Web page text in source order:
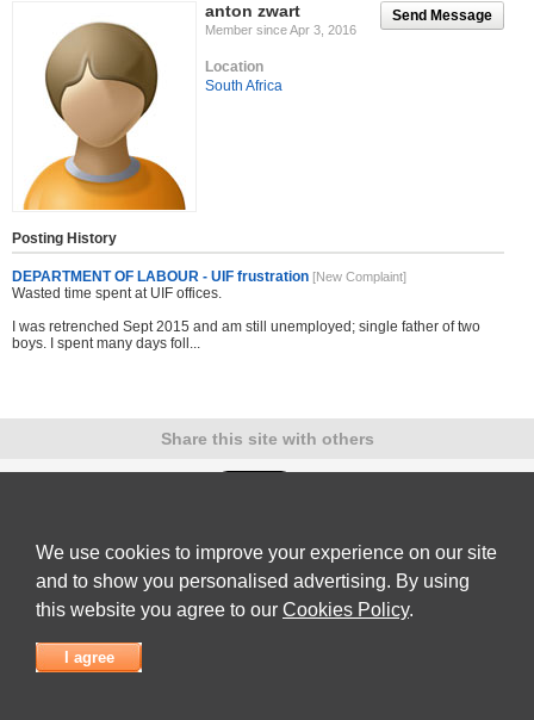
Send Message
anton zwart
Member since Apr 3, 2016
Location
South Africa
Posting History
DEPARTMENT OF LABOUR - UIF frustration [New Complaint]
Wasted time spent at UIF offices.
I was retrenched Sept 2015 and am still unemployed; single father of two
boys. I spent many days foll...
Share this site with others
Submit Complaint|View full list of Companies |Latest Complaints|Terms of Use|Privacy
Policy
Contact Us
We use cookies to improve your experience on our site
and to show you personalised advertising. By using
this website you agree to our Cookies Policy.
I agree